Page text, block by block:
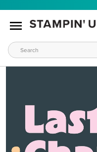
MAKE
Order products from